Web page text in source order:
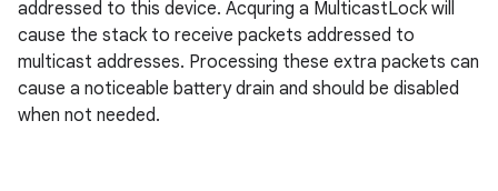
addressed to this device. Acquring a MulticastLock will
cause the stack to receive packets addressed to
multicast addresses. Processing these extra packets can
cause a noticeable battery drain and should be disabled
when not needed.